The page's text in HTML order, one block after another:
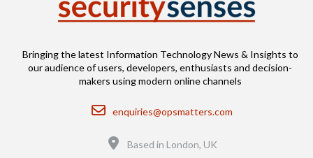
Bringing the latest Information Technology News & Insights to
our audience of users, developers, enthusiasts and decision-
makers using modern online channels
Email
enquiries@opsmatters.com
Based in London, UK